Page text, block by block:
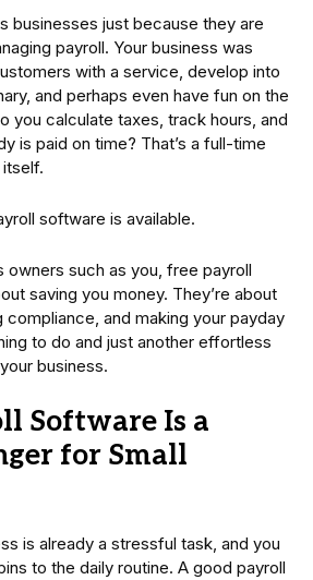
businesses just because they are
payroll. Your business was
with a service, develop into
and perhaps even have fun on the
you calculate taxes, track hours, and
is paid on time? That’s a full-time
software is available.
owners such as you, free payroll
saving you money. They’re about
compliance, and making your payday
to do and just another effortless
business.
Software Is a
for Small
is already a stressful task, and you
to the daily routine. A good payroll